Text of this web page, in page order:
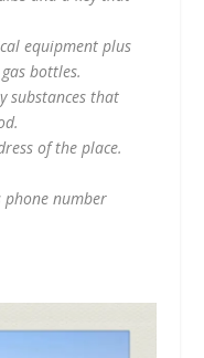
equipment plus
bottles.
substances that
of the place.
phone number